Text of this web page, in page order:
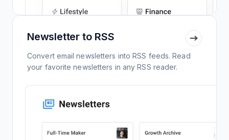
Newsletter to RSS
Convert email newsletters into RSS feeds. Read
your favorite newsletters in any RSS reader.